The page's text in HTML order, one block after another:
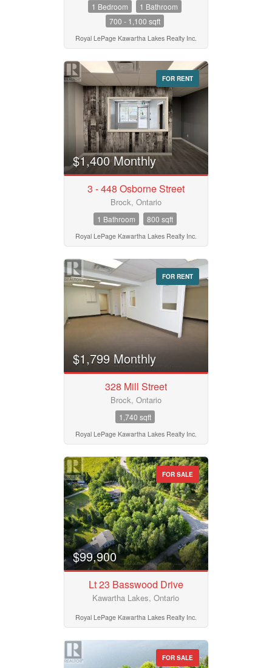
Building Type
Bedrooms
0 10
Bathrooms
0
Price
$50000 $10000000
Street Address
City
Neighbourhood
Community
Postal Code
MLS® or RP Number
Keyword
Condominium
Pool
Waterfront
Open House
1 Bedroom
1 Bathroom
700 - 1,100 sqft
Royal LePage Kawartha Lakes Realty Inc.
FOR RENT
$1,400 Monthly
3 - 448 Osborne Street
Brock, Ontario
1 Bathroom 800 sqft
Royal LePage Kawartha Lakes Realty Inc.
FOR RENT
$1,799 Monthly
328 Mill Street
Brock, Ontario
1,740 sqft
Royal LePage Kawartha Lakes Realty Inc.
FOR SALE
$99,900
Lt 23 Basswood Drive
Kawartha Lakes, Ontario
Royal LePage Kawartha Lakes Realty Inc.
FOR SALE